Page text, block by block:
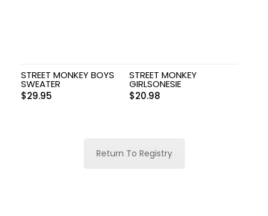
STREET MONKEY BOYS
SWEATER
$29.95
STREET MONKEY
GIRLSONESIE
$20.98
Return To Registry